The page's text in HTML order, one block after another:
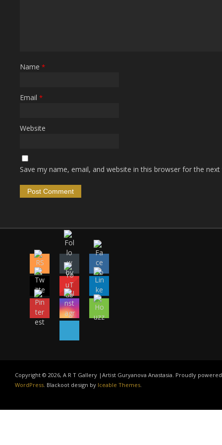
Name *
Email *
Website
Save my name, email, and website in this browser for the
Copyright © 2026, A R T Gallery |Artist Guryanova Anastasia. Proudly
WordPress . Blackoot design by Iceable Themes